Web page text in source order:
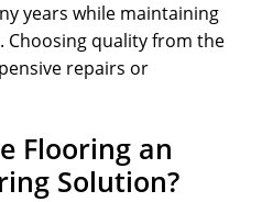
years while maintaining
Choosing quality from the
repairs or
Flooring an
Solution?